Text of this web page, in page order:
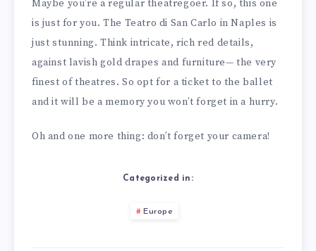
Maybe you’re a regular theatregoer. If so, this one
is just for you. The Teatro di San Carlo in Naples is
just stunning. Think intricate, rich red details,
against lavish gold drapes and furniture— the very
finest of theatres. So opt for a ticket to the ballet
and it will be a memory you won’t forget in a hurry.
Oh and one more thing: don’t forget your camera!
Categorized in:
Europe